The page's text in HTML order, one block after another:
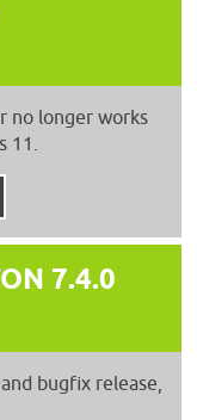
no longer works
11.
7.4.0
bugfix release,